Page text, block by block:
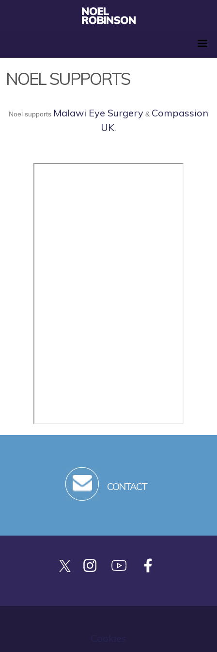
NOEL SUPPORTS
Noel supports Malawi Eye Surgery & Compassion
UK
CONTACT